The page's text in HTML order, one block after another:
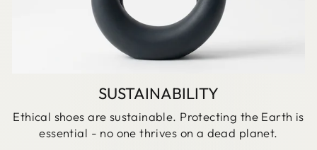
SUSTAINABILITY
Ethical shoes are sustainable. Protecting the Earth is
essential - no one thrives on a dead planet.